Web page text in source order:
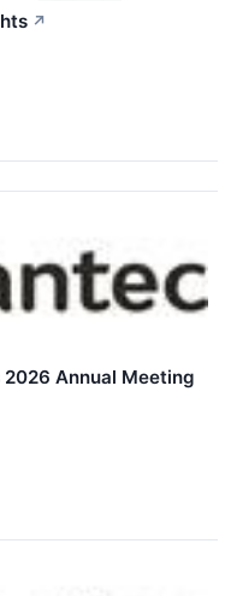
↗
Annual Meeting